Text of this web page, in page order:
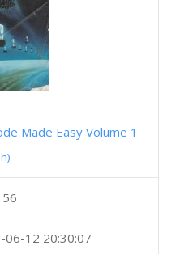
Made Easy Volume 1
56
06-12 20:30:07